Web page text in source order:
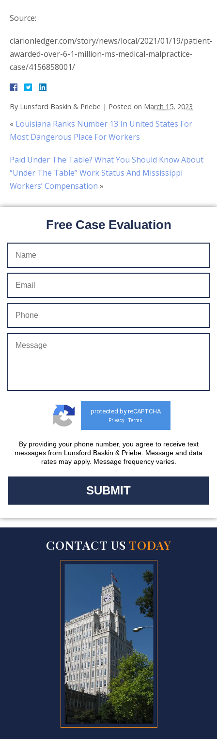
Source:
clarionledger.com/story/news/local/2021/01/19/patient-
awarded-over-6-1-million-ms-medical-malpractice-
case/4156858001/
By Lunsford Baskin & Priebe | Posted on March 15, 2023
« Louisiana Ranks Number 13 In United States For
Most Dangerous Place For Workers
Paid Under The Table? What You Should Know About
“Under The Table” Work Status And Mississippi
Workers’ Compensation »
Free Case Evaluation
protected by reCAPTCHA
Privacy - Terms
By providing your phone number, you agree to receive text
messages from Lunsford Baskin & Priebe. Message and data
rates may apply. Message frequency varies.
CONTACT US TODAY